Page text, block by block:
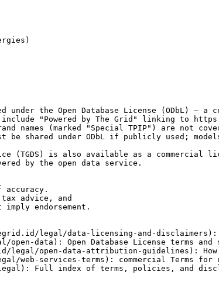
under the Open Database License (ODbL)
"Powered by The Grid" linking to
names (marked "Special TPIP") are not
be shared under ODbL if publicly used;
(TGDS) is also available as a commercial
by the open data service.
advice, and
endorsement.
legal/data-licensing-and-disclaimers):
data): Open Database License terms
open-data-attribution-guidelines):
web-services-terms): commercial Terms for
Full index of terms, policies, and